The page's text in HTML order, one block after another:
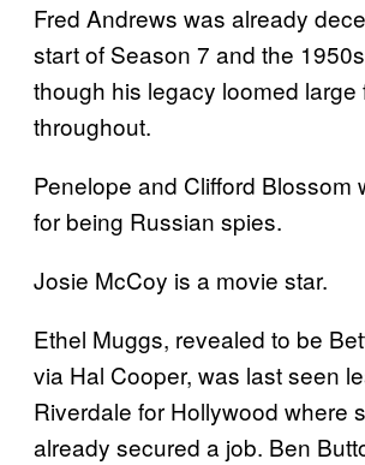
Fred Andrews was already
start of Season 7 and the
though his legacy loomed large
throughout.
Penelope and Clifford Blossom
for being Russian spies.
Josie McCoy is a movie star.
Ethel Muggs, revealed to be
via Hal Cooper, was last seen
Riverdale for Hollywood where
already secured a job. Ben